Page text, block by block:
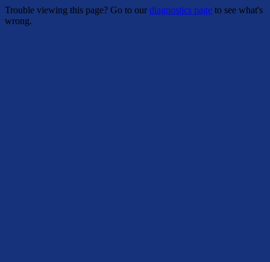
Trouble viewing this page? Go to our diagnostics page to see what's
wrong.